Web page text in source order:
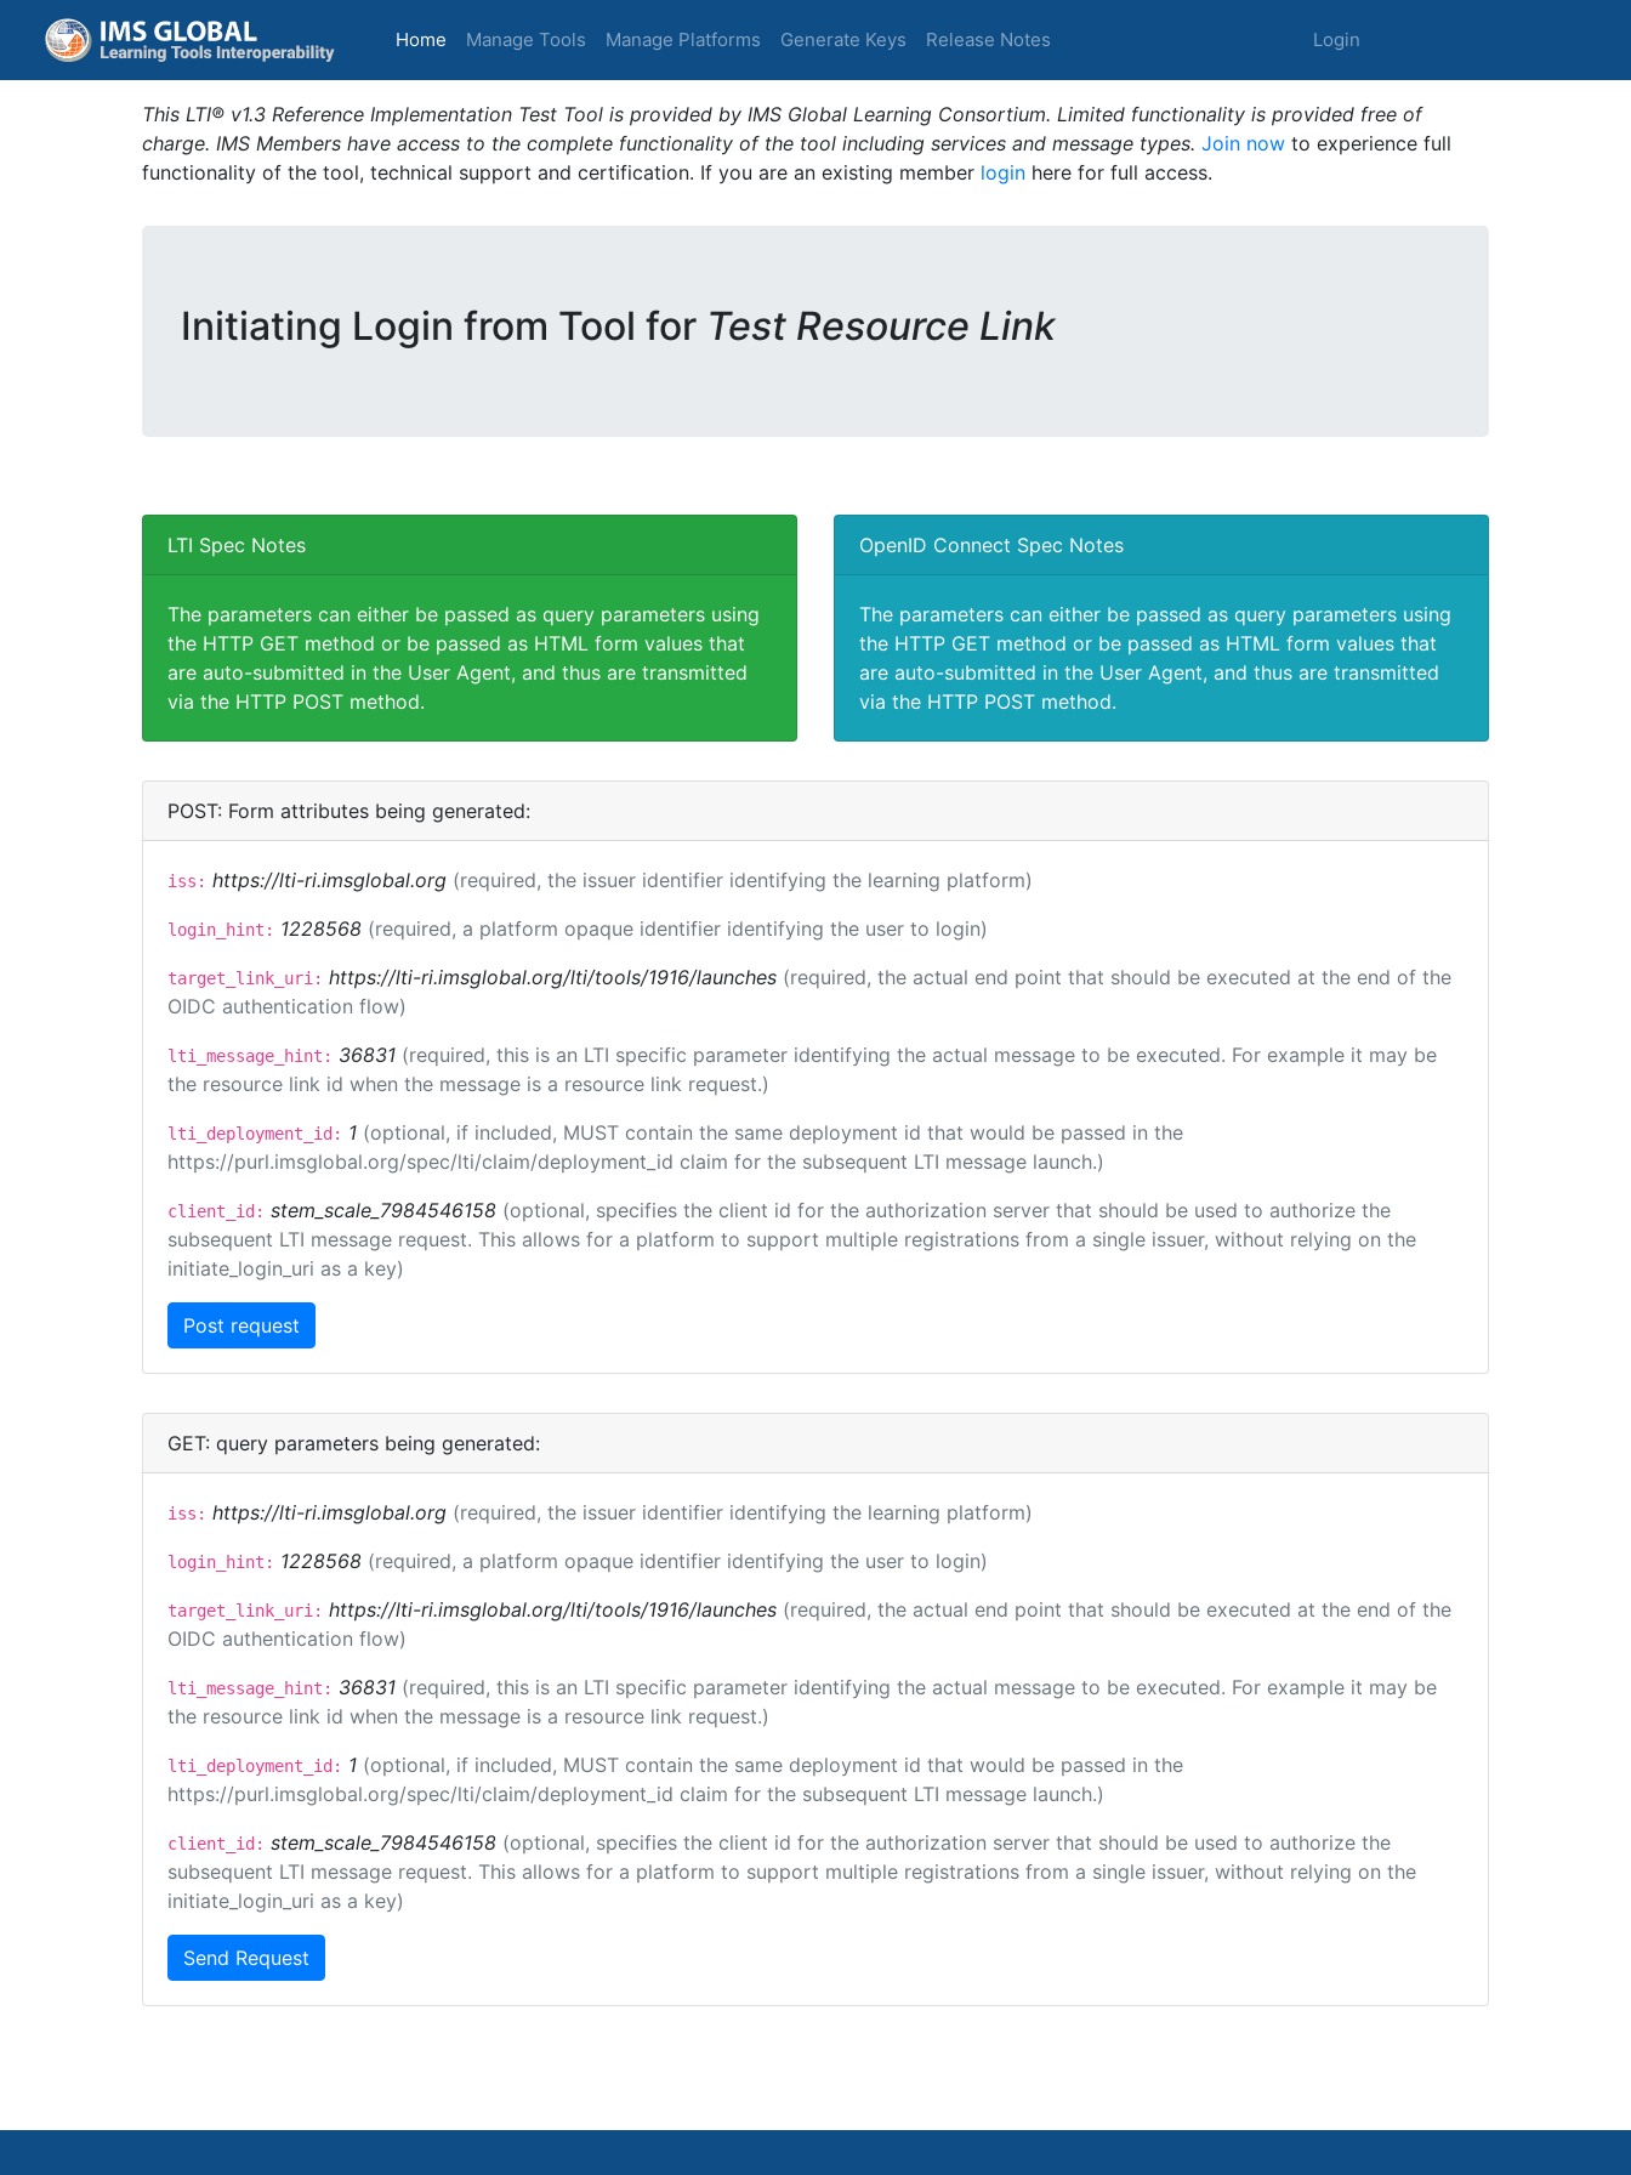
Home (current)
Manage Tools Manage Platforms Generate Keys Release Notes Login
This LTI® v1.3 Reference Implementation Test Tool is provided by IMS Global Learning Consortium. Limited functionality is provided free of
charge. IMS Members have access to the complete functionality of the tool including services and message types. Join now to experience full
functionality of the tool, technical support and certification. If you are an existing member login here for full access.
Initiating Login from Tool for Test Resource Link
LTI Spec Notes
The parameters can either be passed as query parameters using
the HTTP GET method or be passed as HTML form values that
are auto-submitted in the User Agent, and thus are transmitted
via the HTTP POST method.
OpenID Connect Spec Notes
The parameters can either be passed as query parameters using
the HTTP GET method or be passed as HTML form values that
are auto-submitted in the User Agent, and thus are transmitted
via the HTTP POST method.
POST: Form attributes being generated:
iss: https://lti-ri.imsglobal.org (required, the issuer identifier identifying the learning platform)
login_hint: 1228568 (required, a platform opaque identifier identifying the user to login)
target_link_uri: https://lti-ri.imsglobal.org/lti/tools/1916/launches (required, the actual end point that should be executed at the end of the
OIDC authentication flow)
lti_message_hint: 36831 (required, this is an LTI specific parameter identifying the actual message to be executed. For example it may be
the resource link id when the message is a resource link request.)
lti_deployment_id: 1 (optional, if included, MUST contain the same deployment id that would be passed in the
https://purl.imsglobal.org/spec/lti/claim/deployment_id claim for the subsequent LTI message launch.)
client_id: stem_scale_7984546158 (optional, specifies the client id for the authorization server that should be used to authorize the
subsequent LTI message request. This allows for a platform to support multiple registrations from a single issuer, without relying on the
initiate_login_uri as a key)
GET: query parameters being generated:
iss: https://lti-ri.imsglobal.org (required, the issuer identifier identifying the learning platform)
login_hint: 1228568 (required, a platform opaque identifier identifying the user to login)
target_link_uri: https://lti-ri.imsglobal.org/lti/tools/1916/launches (required, the actual end point that should be executed at the end of the
OIDC authentication flow)
lti_message_hint: 36831 (required, this is an LTI specific parameter identifying the actual message to be executed. For example it may be
the resource link id when the message is a resource link request.)
lti_deployment_id: 1 (optional, if included, MUST contain the same deployment id that would be passed in the
https://purl.imsglobal.org/spec/lti/claim/deployment_id claim for the subsequent LTI message launch.)
client_id: stem_scale_7984546158 (optional, specifies the client id for the authorization server that should be used to authorize the
subsequent LTI message request. This allows for a platform to support multiple registrations from a single issuer, without relying on the
initiate_login_uri as a key)
Send Request